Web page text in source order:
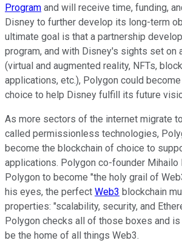
Program and will receive time, funding,
Disney to further develop its long-term
ultimate goal is that a partnership
program, and with Disney's sights set on
(virtual and augmented reality, NFTs,
applications, etc.), Polygon could
choice to help Disney fulfill its future
As more sectors of the internet migrate
called permissionless technologies,
become the blockchain of choice to
applications. Polygon co-founder Mihailo
Polygon to become "the holy grail of
his eyes, the perfect Web3 blockchain
properties: "scalability, security, and
Polygon checks all of those boxes and
be the home of all things Web3.